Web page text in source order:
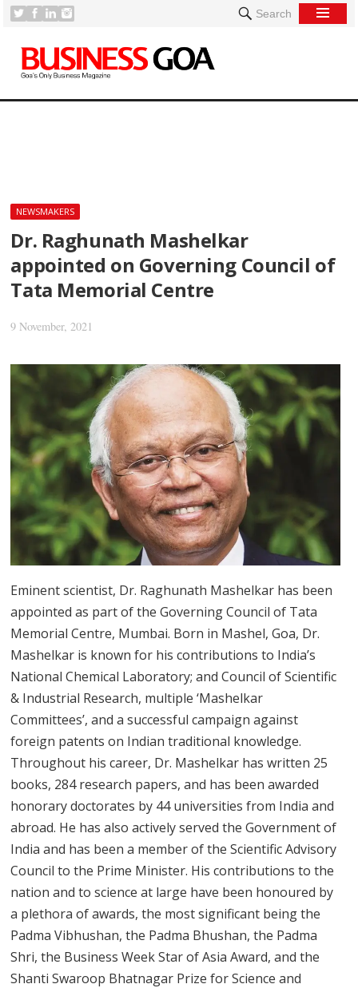
Search
NEWSMAKERS
Dr. Raghunath Mashelkar
appointed on Governing Council of
Tata Memorial Centre
9 November, 2021
Eminent scientist, Dr. Raghunath Mashelkar has been
appointed as part of the Governing Council of Tata
Memorial Centre, Mumbai. Born in Mashel, Goa, Dr.
Mashelkar is known for his contributions to India’s
National Chemical Laboratory; and Council of Scientific
& Industrial Research, multiple ‘Mashelkar
Committees’, and a successful campaign against
foreign patents on Indian traditional knowledge.
Throughout his career, Dr. Mashelkar has written 25
books, 284 research papers, and has been awarded
honorary doctorates by 44 universities from India and
abroad. He has also actively served the Government of
India and has been a member of the Scientific Advisory
Council to the Prime Minister. His contributions to the
nation and to science at large have been honoured by
a plethora of awards, the most significant being the
Padma Vibhushan, the Padma Bhushan, the Padma
Shri, the Business Week Star of Asia Award, and the
Shanti Swaroop Bhatnagar Prize for Science and